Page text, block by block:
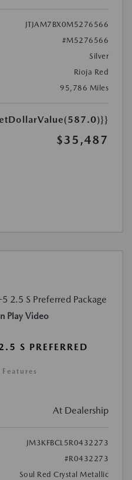
JTJAM7BX0M5276566
#M5276566
Silver
Rioja Red
95,786 Miles
$35,487
Play Video
S PREFERRED
At Dealership
JM3KFBCL5R0432273
#R0432273
Soul Red Crystal Metallic